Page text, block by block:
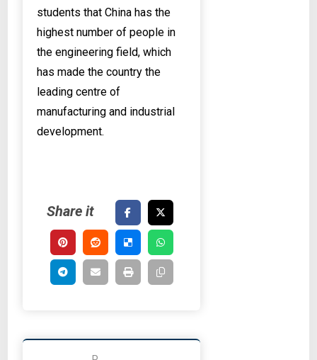
students that China has the
highest number of people in
the engineering field, which
has made the country the
leading centre of
manufacturing and industrial
development.